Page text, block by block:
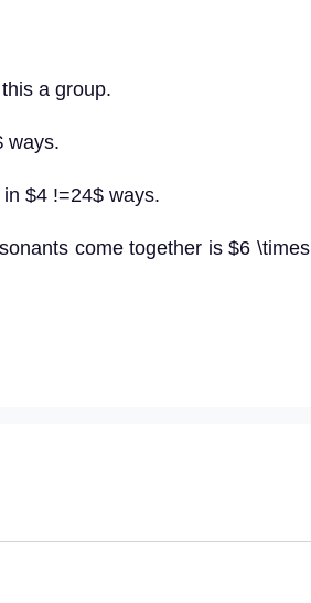
a group.
ways.
$4 !=24$ ways.
come together is $6 \times